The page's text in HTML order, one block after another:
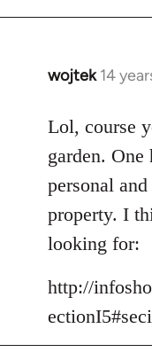
wojtek 14
In
to
Welcome
by
libcom.org
Lol, course
garden.
personal
property. I
looking for:
http://